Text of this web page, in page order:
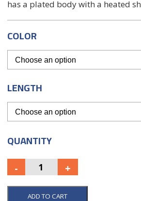
has a plated body with a heated sh
COLOR
LENGTH
QUANTITY
ADD TO CART